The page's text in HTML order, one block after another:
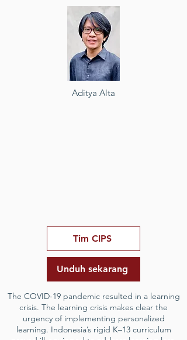
Aditya Alta
Tim CIPS
Unduh sekarang
The COVID-19 pandemic resulted in a learning
crisis. The learning crisis makes clear the
urgency of implementing personalized
learning. Indonesia’s rigid K–13 curriculum